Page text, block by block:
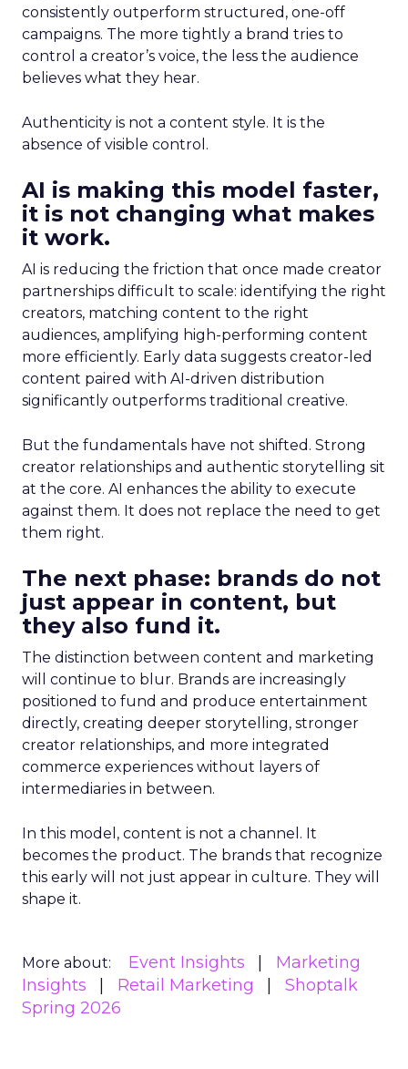
consistently outperform structured, one-off
campaigns. The more tightly a brand tries to
control a creator’s voice, the less the audience
believes what they hear.
Authenticity is not a content style. It is the
absence of visible control.
AI is making this model faster,
it is not changing what makes
it work.
AI is reducing the friction that once made creator
partnerships difficult to scale: identifying the right
creators, matching content to the right
audiences, amplifying high-performing content
more efficiently. Early data suggests creator-led
content paired with AI-driven distribution
significantly outperforms traditional creative.
But the fundamentals have not shifted. Strong
creator relationships and authentic storytelling sit
at the core. AI enhances the ability to execute
against them. It does not replace the need to get
them right.
The next phase: brands do not
just appear in content, but
they also fund it.
The distinction between content and marketing
will continue to blur. Brands are increasingly
positioned to fund and produce entertainment
directly, creating deeper storytelling, stronger
creator relationships, and more integrated
commerce experiences without layers of
intermediaries in between.
In this model, content is not a channel. It
becomes the product. The brands that recognize
this early will not just appear in culture. They will
shape it.
More about: Event Insights
Marketing
Insights
Retail Marketing
Shoptalk
Spring 2026